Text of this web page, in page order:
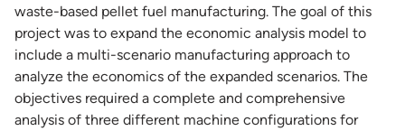
waste-based pellet fuel manufacturing. The goal of this
project was to expand the economic analysis model to
include a multi-scenario manufacturing approach to
analyze the economics of the expanded scenarios. The
objectives required a complete and comprehensive
analysis of three different machine configurations for